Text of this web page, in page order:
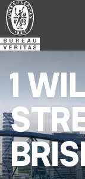
Skip
to
main
content
1